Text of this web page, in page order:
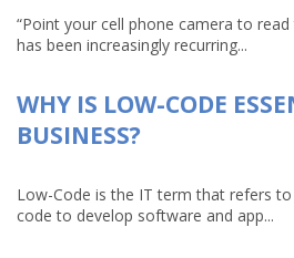
“Point your cell phone camera to read
has been increasingly recurring...
WHY IS LOW-CODE
BUSINESS?
Low-Code is the IT term that refers
code to develop software and app...